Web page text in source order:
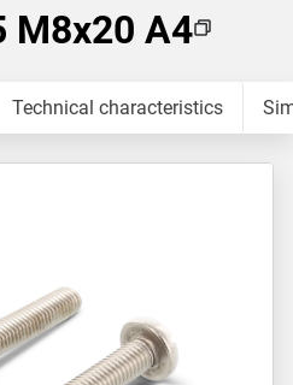
M8x20 A4
Technical characteristics